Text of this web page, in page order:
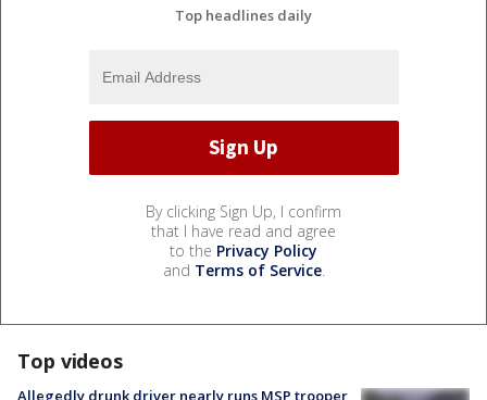
Top headlines daily
By clicking Sign Up, I confirm
that I have read and agree
to the Privacy Policy
and Terms of Service.
Top videos
Allegedly drunk driver nearly runs MSP trooper